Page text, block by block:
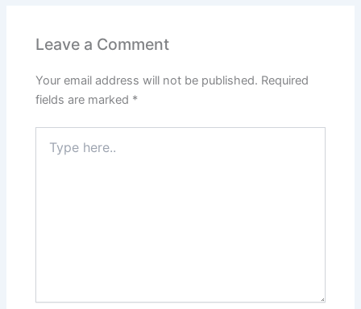
Leave a Comment
Your email address will not be published. Required
fields are marked *
here..